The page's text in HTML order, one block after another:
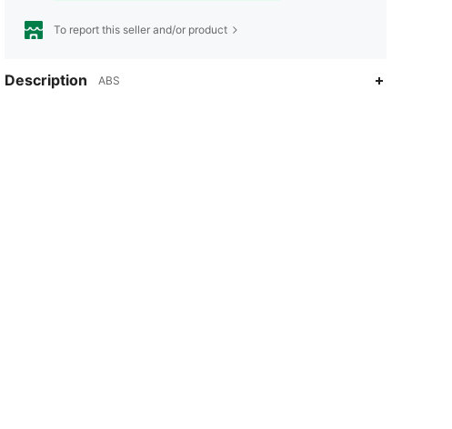
To report this seller and/or product
Description ABS